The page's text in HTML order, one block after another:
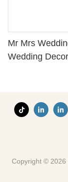
Mr Mrs
Wedding
Copyright © 2026